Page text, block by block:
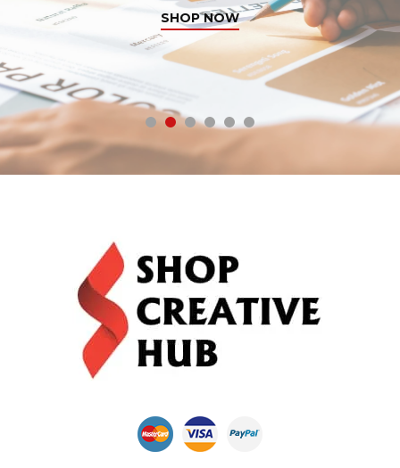
SHOP NOW